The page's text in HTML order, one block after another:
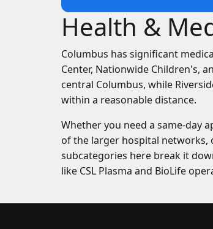
Health &
Columbus has significant
Center, Nationwide Children's,
central Columbus, while
within a reasonable distance.
Whether you need a same-day
of the larger hospital networks,
subcategories here break it
like CSL Plasma and BioLife